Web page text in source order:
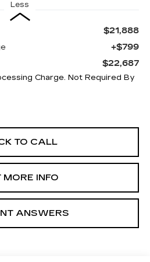
Less
$21,888
+$799
$22,687
Charge. Not Required By
TO CALL
MORE INFO
ANSWERS